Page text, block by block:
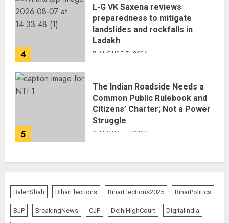
4
L-G VK Saxena reviews
preparedness to mitigate
landslides and rockfalls in
Ladakh
AUGUST 7, 2026
5
The Indian Roadside Needs a
Common Public Rulebook and
Citizens’ Charter; Not a Power
Struggle
AUGUST 7, 2026
BalenShah BiharElections BiharElections2025 BiharPolitics
BJP BreakingNews CJP DelhiHighCourt DigitalIndia